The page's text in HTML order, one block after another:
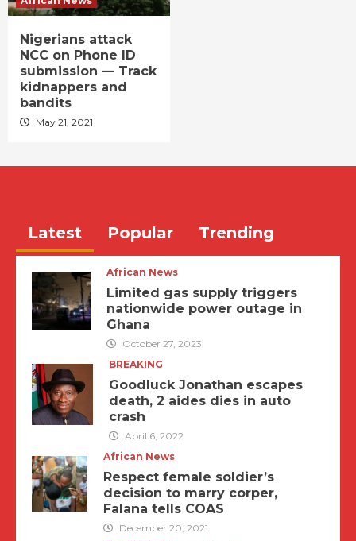
Nigerians attack
NCC on Phone ID
submission — Track
kidnappers and
bandits
May 21, 2021
Latest Popular Trending
African News
Limited gas supply triggers
nationwide power outage in
Ghana
October 27, 2023
BREAKING
Goodluck Jonathan escapes
death, 2 aides dies in auto
crash
April 6, 2022
African News
Respect female soldier’s
decision to marry corper,
Falana tells COAS
December 20, 2021